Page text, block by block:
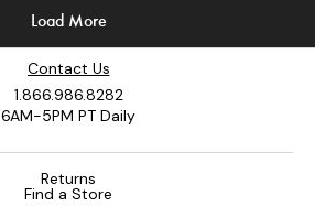
Contact Us
1.866.986.8282
6AM-5PM PT Daily
Returns
Find a Store